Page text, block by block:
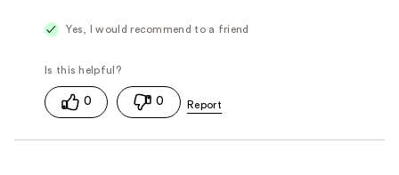
Yes, I would recommend to a friend
0 0